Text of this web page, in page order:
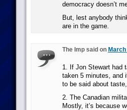
democracy doesn’t
But, lest anybody
are in the game.
The Imp said on
1. If Jon Stewart had
taken 5 minutes, and
to be said about
2. The Canadian
Mostly, it’s because